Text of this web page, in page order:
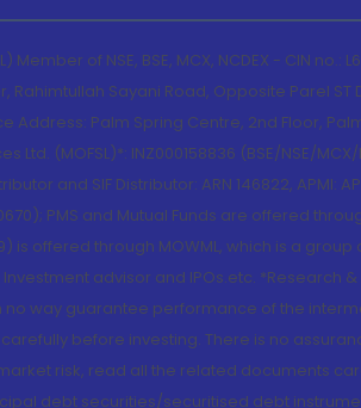
of NSE, BSE, MCX, NCDEX - CIN no.:
Sayani Road, Opposite Parel
Palm Spring Centre, 2nd Floor,
(MOFSL)*: INZ000158836 (BSE/NSE/
and SIF Distributor: ARN 146822,
PMS and Mutual Funds are offered
is offered through MOWML, which is a
Investment advisor and IPOs.etc.
no way guarantee performance of the
before investing. There is no
risk, read all the related documents
debt securities/securitised debt